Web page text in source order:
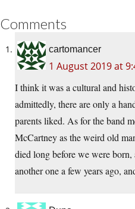
Comments
cartomancer
1 August 2019 at
I think it was a cultural and
admittedly, there are only a
parents liked. As for the band
McCartney as the weird old
died long before we were
another one a few years ago,